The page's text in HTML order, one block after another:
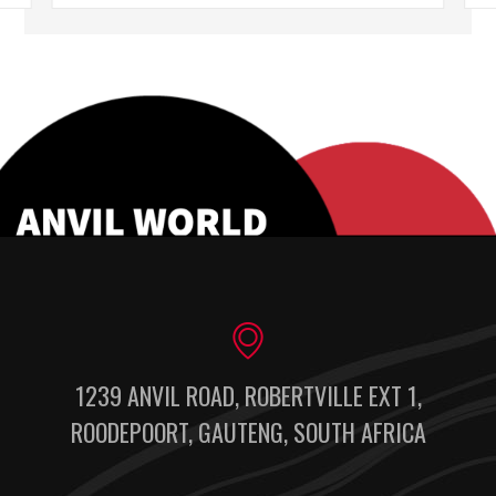
1239 ANVIL ROAD, ROBERTVILLE EXT 1,
ROODEPOORT, GAUTENG, SOUTH AFRICA